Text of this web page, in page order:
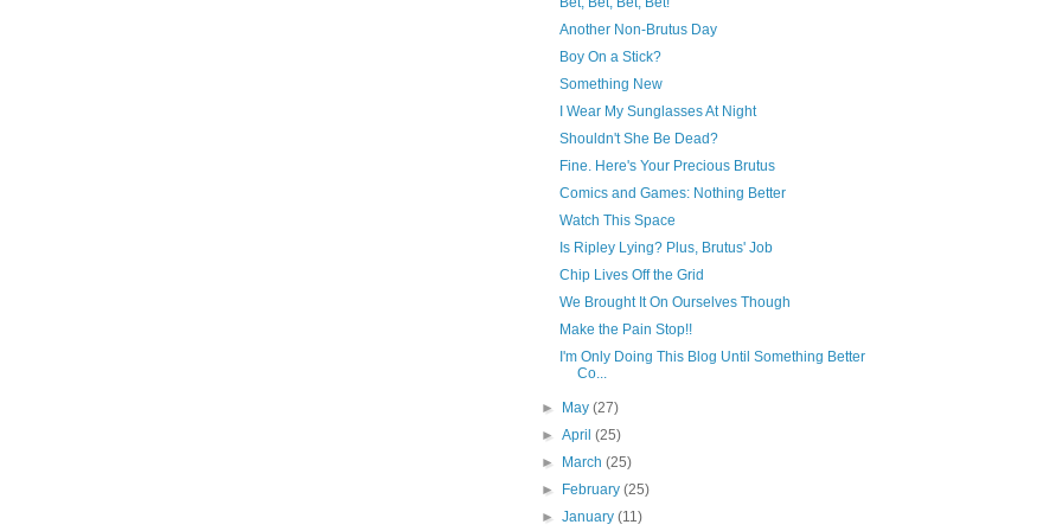
Another Non-Brutus Day
Boy On a Stick?
Something New
I Wear My Sunglasses At Night
Shouldn't She Be Dead?
Fine. Here's Your Precious Brutus
Comics and Games: Nothing Better
Watch This Space
Is Ripley Lying? Plus, Brutus' Job
Chip Lives Off the Grid
We Brought It On Ourselves Though
Make the Pain Stop!!
I'm Only Doing This Blog Until Something Better
Co...
► May(27)
►April(25)
►
March(25)
►
February(25)
►January(11)